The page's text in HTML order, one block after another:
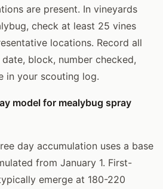
are present. In vineyards
check at least 25 vines
locations. Record all
block, number checked,
in your scouting log.
model for mealybug spray
day accumulation uses a base
from January 1. First-
emerge at 180-220